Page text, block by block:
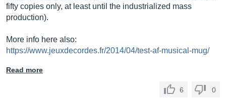
fifty copies only, at least until the industrialized mass
production).
More info here also:
https://www.jeuxdecordes.fr/2014/04/test-af-musical-mug/
Read more
6 0